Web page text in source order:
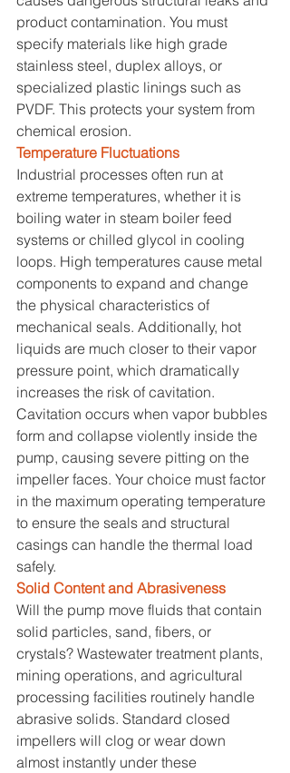
product contamination. You must
specify materials like high grade
stainless steel, duplex alloys, or
specialized plastic linings such as
PVDF. This protects your system from
chemical erosion.
Temperature Fluctuations
Industrial processes often run at
extreme temperatures, whether it is
boiling water in steam boiler feed
systems or chilled glycol in cooling
loops. High temperatures cause metal
components to expand and change
the physical characteristics of
mechanical seals. Additionally, hot
liquids are much closer to their vapor
pressure point, which dramatically
increases the risk of cavitation.
Cavitation occurs when vapor bubbles
form and collapse violently inside the
pump, causing severe pitting on the
impeller faces. Your choice must factor
in the maximum operating temperature
to ensure the seals and structural
casings can handle the thermal load
safely.
Solid Content and Abrasiveness
Will the pump move fluids that contain
solid particles, sand, fibers, or
crystals? Wastewater treatment plants,
mining operations, and agricultural
processing facilities routinely handle
abrasive solids. Standard closed
impellers will clog or wear down
almost instantly under these